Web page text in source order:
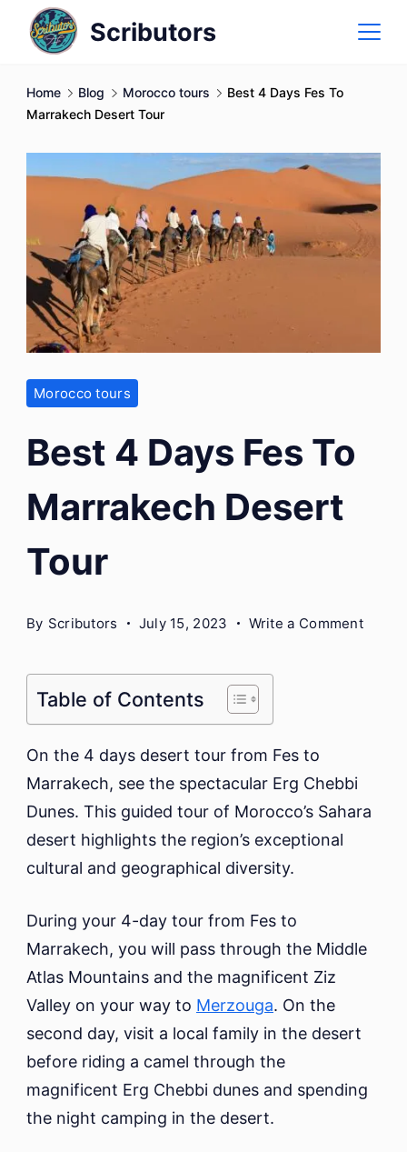
Scributors
Home Blog Morocco tours
Best 4 Days Fes To
Marrakech Desert Tour
Morocco tours
Best 4 Days Fes To
Marrakech Desert
Tour
By Scributors July 15, 2023 Write a Commenton
Tour
Table of Contents
On the 4 days desert tour from Fes to
Marrakech, see the spectacular Erg Chebbi
Dunes. This guided tour of Morocco’s Sahara
desert highlights the region’s exceptional
cultural and geographical diversity.
During your 4-day tour from Fes to
Marrakech, you will pass through the Middle
Atlas Mountains and the magnificent Ziz
Valley on your way to Merzouga. On the
second day, visit a local family in the desert
before riding a camel through the
magnificent Erg Chebbi dunes and spending
the night camping in the desert.